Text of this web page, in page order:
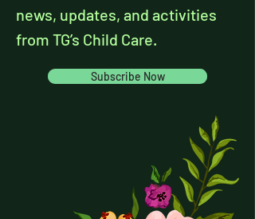
news, updates, and activities
from TG’s Child Care.
Subscribe Now